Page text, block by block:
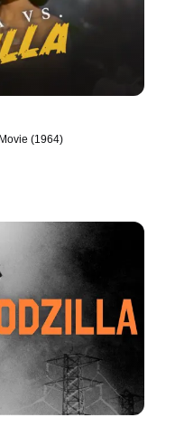
(1964)